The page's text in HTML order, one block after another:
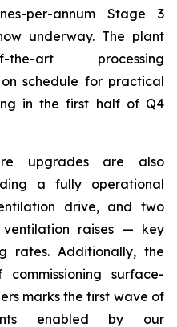
per-annum Stage 3
underway. The plant
the-art processing
schedule for practical
in the first half of Q4
upgrades are also
a fully operational
drive, and two
raises — key
rates. Additionally, the
surface-
marks the first wave of
enabled by our